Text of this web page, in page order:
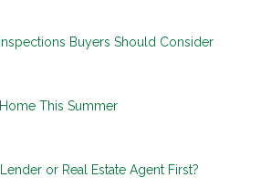
Buyers Should Consider
This Summer
or Real Estate Agent First?